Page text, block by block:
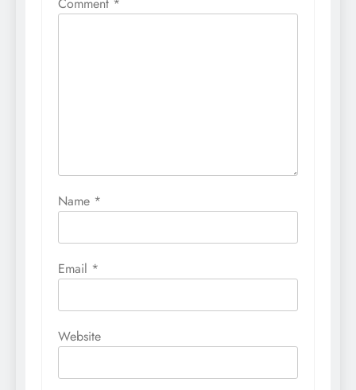
Name *
Email *
Website